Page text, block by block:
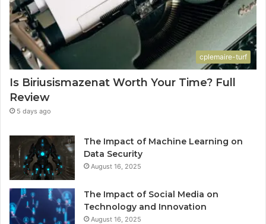
cplemaire-turf
Is Biriusismazenat Worth Your Time? Full
Review
5 days ago
The Impact of Machine Learning on
Data Security
August 16, 2025
The Impact of Social Media on
Technology and Innovation
August 16, 2025